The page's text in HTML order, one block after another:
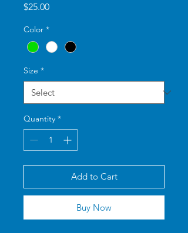
$25.00Price
Color *
Size *
Quantity *
Add to Cart
Buy Now